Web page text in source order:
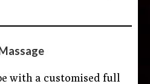
with a customised full